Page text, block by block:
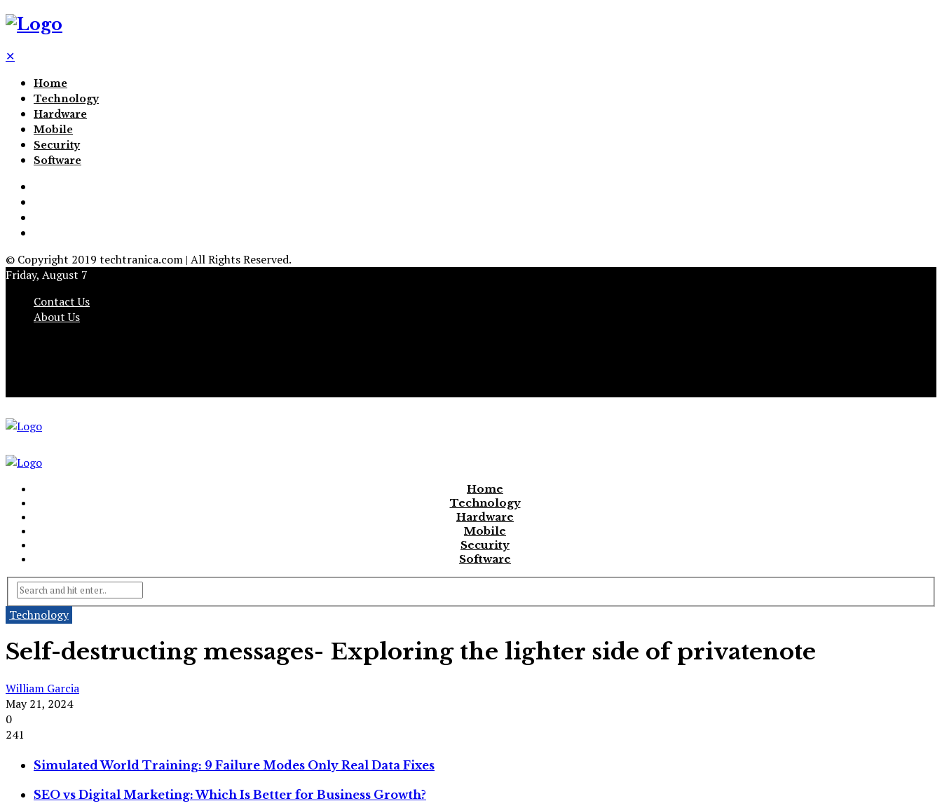
✕
Home
Technology
Hardware
Mobile
Security
Software
© Copyright 2019 techtranica.com | All Rights Reserved.
Friday, August 7
Contact Us
About Us
Home
Technology
Hardware
Mobile
Security
Software
Technology
Self-destructing messages- Exploring the lighter side of privatenote
William Garcia
May 21, 2024
0
241
Simulated World Training: 9 Failure Modes Only Real Data Fixes
SEO vs Digital Marketing: Which Is Better for Business Growth?